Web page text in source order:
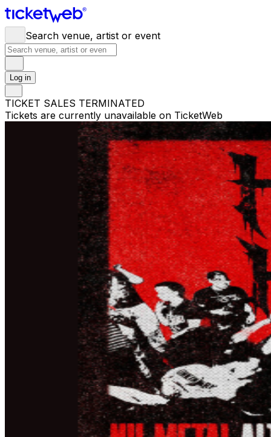
Search venue, artist or event
Log in
TICKET SALES TERMINATED
Tickets are currently unavailable on TicketWeb